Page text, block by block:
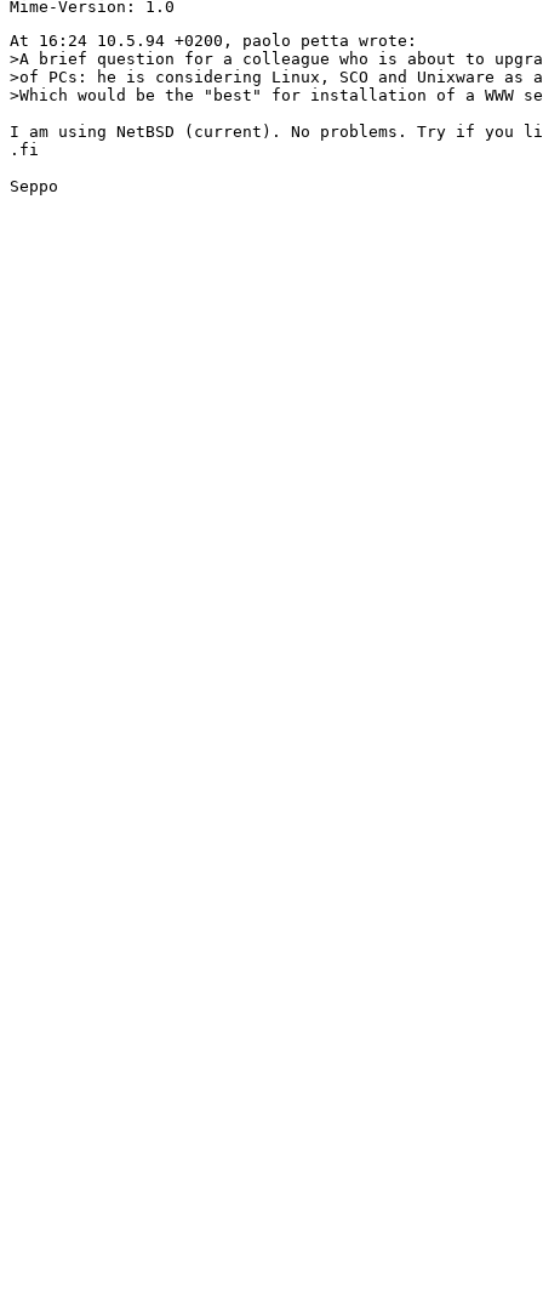
At 16:24 10.5.94 +0200, paolo petta wrote:
>A brief question for a colleague who is about to
>of PCs: he is considering Linux, SCO and Unixware
>Which would be the "best" for installation of a WWW
I am using NetBSD (current). No problems. Try if you
.fi
Seppo